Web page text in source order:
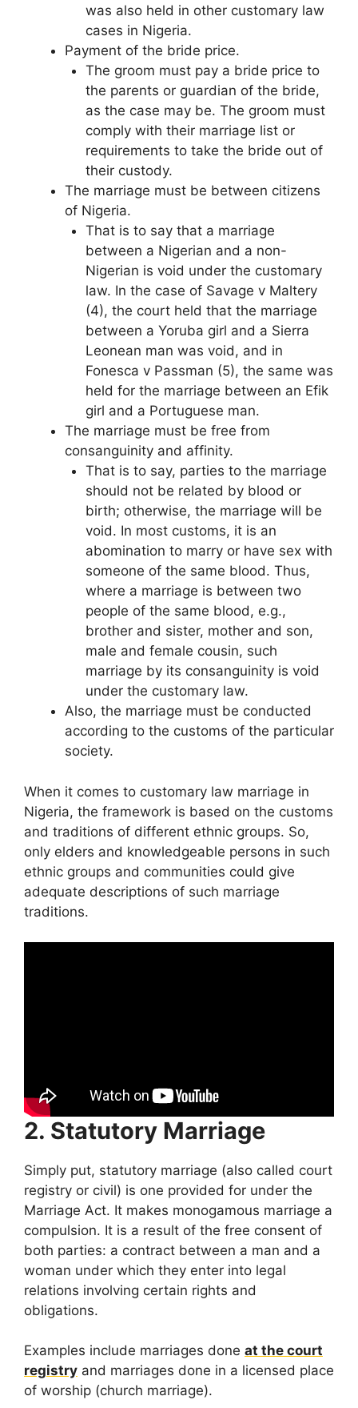
was also held in other customary law
cases in Nigeria.
Payment of the bride price.
The groom must pay a bride price to
the parents or guardian of the bride,
as the case may be. The groom must
comply with their marriage list or
requirements to take the bride out of
their custody.
The marriage must be between citizens
of Nigeria.
That is to say that a marriage
between a Nigerian and a non-
Nigerian is void under the customary
law. In the case of Savage v Maltery
(4), the court held that the marriage
between a Yoruba girl and a Sierra
Leonean man was void, and in
Fonesca v Passman (5), the same was
held for the marriage between an Efik
girl and a Portuguese man.
The marriage must be free from
consanguinity and affinity.
That is to say, parties to the marriage
should not be related by blood or
birth; otherwise, the marriage will be
void. In most customs, it is an
abomination to marry or have sex with
someone of the same blood. Thus,
where a marriage is between two
people of the same blood, e.g.,
brother and sister, mother and son,
male and female cousin, such
marriage by its consanguinity is void
under the customary law.
Also, the marriage must be conducted
according to the customs of the particular
society.
When it comes to customary law marriage in
Nigeria, the framework is based on the customs
and traditions of different ethnic groups. So,
only elders and knowledgeable persons in such
ethnic groups and communities could give
adequate descriptions of such marriage
traditions.
2. Statutory Marriage
Simply put, statutory marriage (also called court
registry or civil) is one provided for under the
Marriage Act. It makes monogamous marriage a
compulsion. It is a result of the free consent of
both parties: a contract between a man and a
woman under which they enter into legal
relations involving certain rights and
obligations.
Examples include marriages done at the court
registry and marriages done in a licensed place
of worship (church marriage).